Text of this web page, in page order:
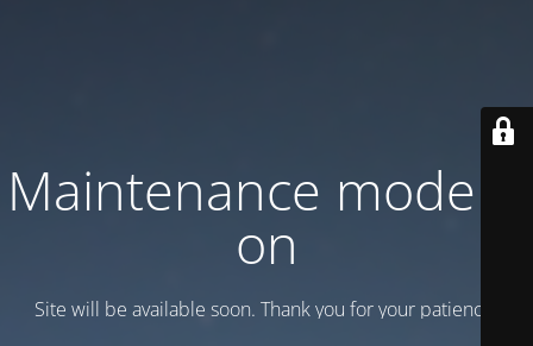
Maintenance mode is
on
Site will be available soon. Thank you for your patience!